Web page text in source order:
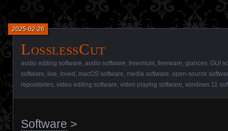
LosslessCut
2025-02-26
audio editing software, audio software, freemium, freeware, glances, GUI
software, live, loved , macOS software, media software, open-source
repositories, video editing software, video playing software, windows 11
Software >